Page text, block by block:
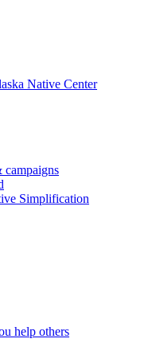
Native Center
campaigns
Simplification
help others